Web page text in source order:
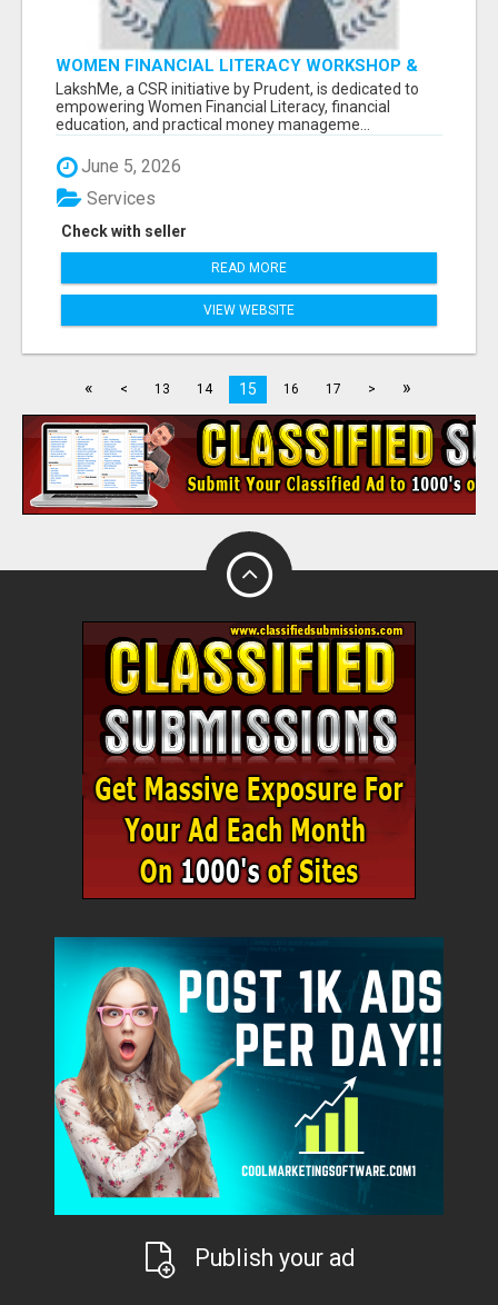
WOMEN FINANCIAL LITERACY WORKSHOP &
WOMEN EMPOWERMENT BY LAKSHME -
LakshMe, a CSR initiative by Prudent, is dedicated to
empowering Women Financial Literacy, financial
education, and practical money manageme...
June 5, 2026
Check with seller
Services
READ MORE
VIEW WEBSITE
« < 13 14 15 16 17 > »
Publish your ad